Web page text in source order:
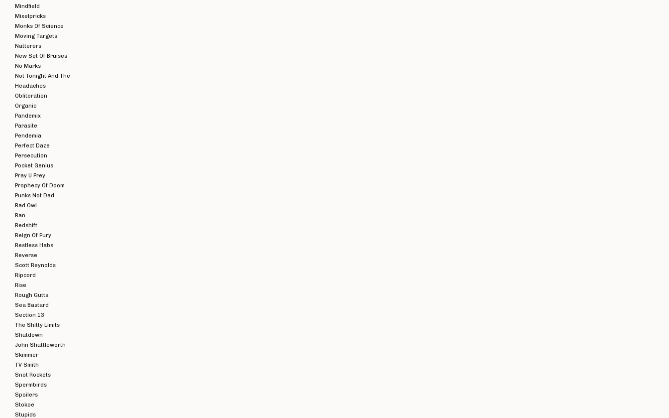
Mindfield
Mixelpricks
Monks Of Science
Moving Targets
Natterers
New Set Of Bruises
No Marks
Not Tonight And The
Headaches
Obliteration
Organic
Pandemix
Parasite
Pendemia
Perfect Daze
Persecution
Pocket Genius
Pray U Prey
Prophecy Of Doom
Punks Not Dad
Rad Owl
Ran
Redshift
Reign Of Fury
Restless Habs
Reverse
Scott Reynolds
Ripcord
Rise
Rough Gutts
Sea Bastard
Section 13
The Shitty Limits
Shutdown
John Shuttleworth
Skimmer
TV Smith
Snot Rockets
Spermbirds
Spoilers
Stokoe
Stupids